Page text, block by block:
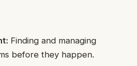
Finding and managing
before they happen.